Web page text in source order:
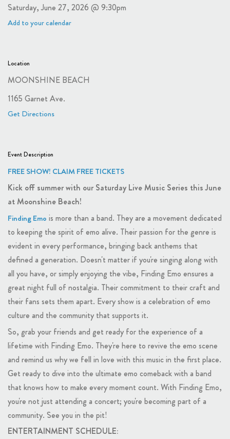
Saturday, June 27, 2026 @ 9:30pm
Add to your calendar
Location
MOONSHINE BEACH
1165 Garnet Ave.
Get Directions
Event Description
FREE SHOW! CLAIM FREE TICKETS
Kick off summer with our Saturday Live Music Series this June
at Moonshine Beach!
Finding Emo is more than a band. They are a movement dedicated
to keeping the spirit of emo alive. Their passion for the genre is
evident in every performance, bringing back anthems that
defined a generation. Doesn't matter if you're singing along with
all you have, or simply enjoying the vibe, Finding Emo ensures a
great night full of nostalgia. Their commitment to their craft and
their fans sets them apart. Every show is a celebration of emo
culture and the community that supports it.
So, grab your friends and get ready for the experience of a
lifetime with Finding Emo. They're here to revive the emo scene
and remind us why we fell in love with this music in the first place.
Get ready to dive into the ultimate emo comeback with a band
that knows how to make every moment count. With Finding Emo,
you're not just attending a concert; you're becoming part of a
community. See you in the pit!
ENTERTAINMENT SCHEDULE: